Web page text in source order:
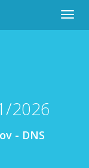
2026
- DNS